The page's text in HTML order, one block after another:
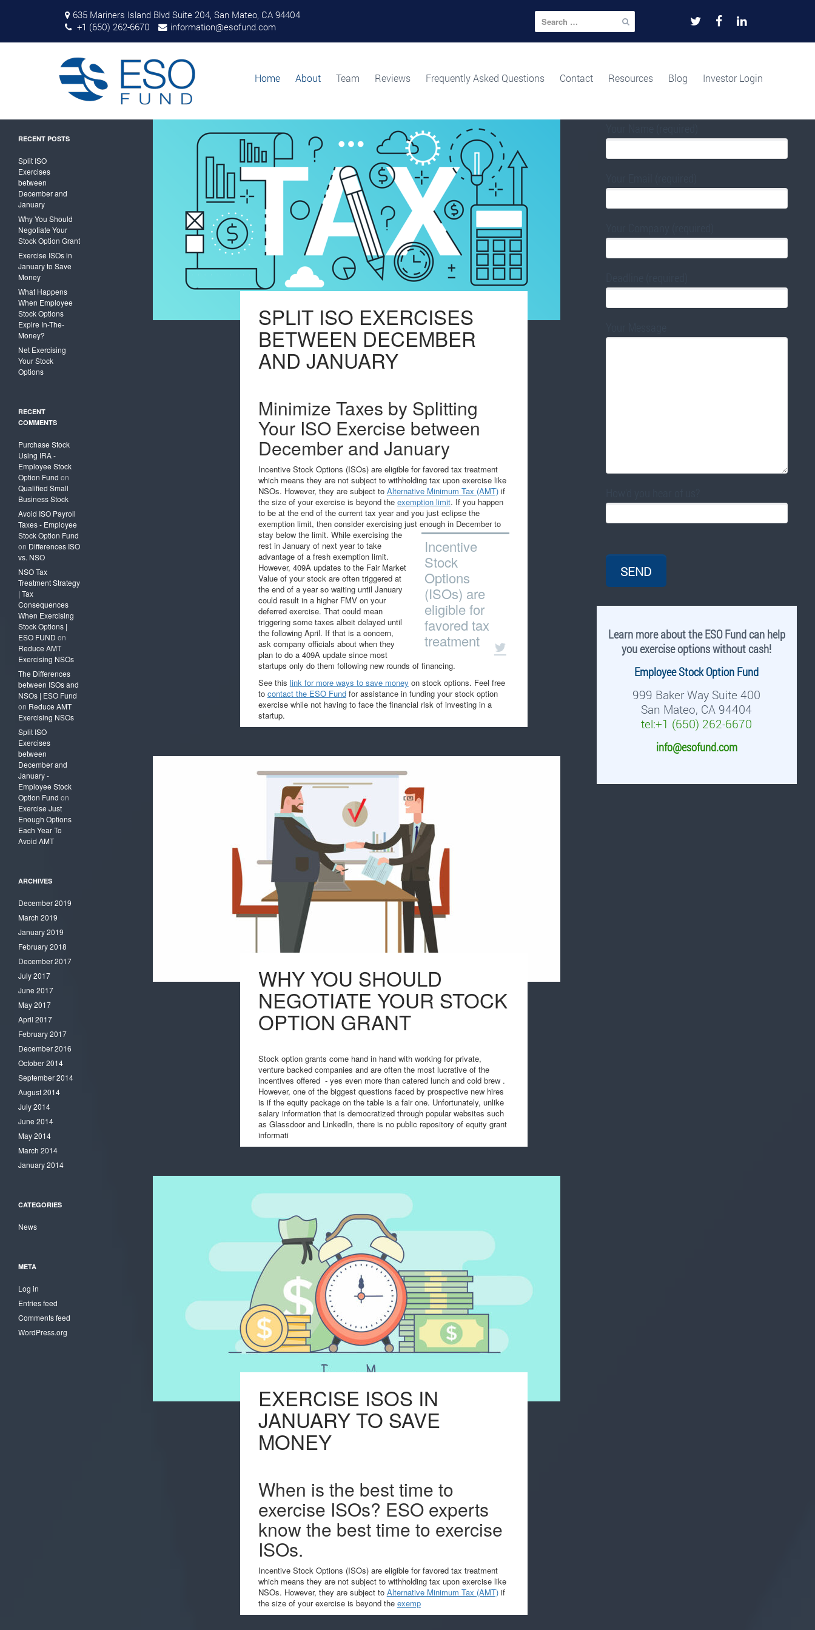
635 Mariners Island Blvd Suite 204, San Mateo, CA 94404
+1 (650) 262-6670
information@esofund.com
Search
for:
Home About Team Reviews Frequently Asked Questions Contact Resources Blog Investor Login
SPLIT ISO EXERCISES
BETWEEN DECEMBER
AND JANUARY
Minimize Taxes by Splitting
Your ISO Exercise between
December and January
Incentive Stock Options (ISOs) are eligible for favored tax treatment
which means they are not subject to withholding tax upon exercise like
NSOs. However, they are subject to Alternative Minimum Tax (AMT)if
the size of your exercise is beyond the exemption limit. If you happen
to be at the end of the current tax year and you just eclipse the
exemption limit, then consider exercising just enough in December to
stay below the limit.
Incentive
Stock
Options
(ISOs) are
eligible for
favored tax
treatment
While exercising the
rest in January of next year to take
advantage of a fresh exemption limit.
However, 409A updates to the Fair Market
Value of your stock are often triggered at
the end of a year so waiting until January
could result in a higher FMV on your
deferred exercise. That could mean
triggering some taxes albeit delayed until
the following April. If that is a concern,
ask company officials about when they
plan to do a 409A update since most
startups only do them following new rounds of financing.
See this link for more ways to save money on stock options. Feel free
to contact the ESO Fundfor assistance in funding your stock option
exercise while not having to face the financial risk of investing in a
startup.
WHY YOU SHOULD
NEGOTIATE YOUR STOCK
OPTION GRANT
Stock option grants come hand in hand with working for private,
venture backed companies and are often the most lucrative of the
incentives offered - yes even more than catered lunch and cold brew .
However, one of the biggest questions faced by prospective new hires
is if the equity package on the table is a fair one. Unfortunately, unlike
salary information that is democratized through popular websites such
as Glassdoor and LinkedIn, there is no public repository of equity grant
informati
EXERCISE ISOS IN
JANUARY TO SAVE
MONEY
When is the best time to
exercise ISOs? ESO experts
know the best time to exercise
ISOs.
Incentive Stock Options (ISOs) are eligible for favored tax treatment
which means they are not subject to withholding tax upon exercise like
NSOs. However, they are subject to Alternative Minimum Tax (AMT)if
the size of your exercise is beyond the exemp
PLEASE USE THE FORM BELOW.
Learn more about the ESO Fund can help
you exercise options without cash!
Employee Stock Option Fund
999 Baker Way Suite 400
San Mateo, CA 94404
tel:+1 (650) 262-6670
info@esofund.com
exercising stock
RECENT POSTS
Split ISO
Exercises
between
December and
January
Why You Should
Negotiate Your
Stock Option Grant
Exercise ISOs in
January to Save
Money
What Happens
When Employee
Stock Options
Expire In-The-
Money?
Net Exercising
Your Stock
Options
RECENT
COMMENTS
Purchase Stock
Using IRA -
Employee Stock
Option Fund on
Qualified Small
Business Stock
Avoid ISO Payroll
Taxes - Employee
Stock Option Fund
on Differences ISO
vs. NSO
NSO Tax
Treatment Strategy
| Tax
Consequences
When Exercising
Stock Options |
ESO FUND on
Reduce AMT
Exercising NSOs
The Differences
between ISOs and
NSOs | ESO Fund
on Reduce AMT
Exercising NSOs
Split ISO
Exercises
between
December and
January -
Employee Stock
Option Fund on
Exercise Just
Enough Options
Each Year To
Avoid AMT
ARCHIVES
December 2019
March 2019
January 2019
February 2018
December 2017
July 2017
June 2017
May 2017
April 2017
February 2017
December 2016
October 2014
September 2014
August 2014
July 2014
June 2014
May 2014
March 2014
January 2014
CATEGORIES
News
META
Log in
Entries feed
Comments feed
WordPress.org